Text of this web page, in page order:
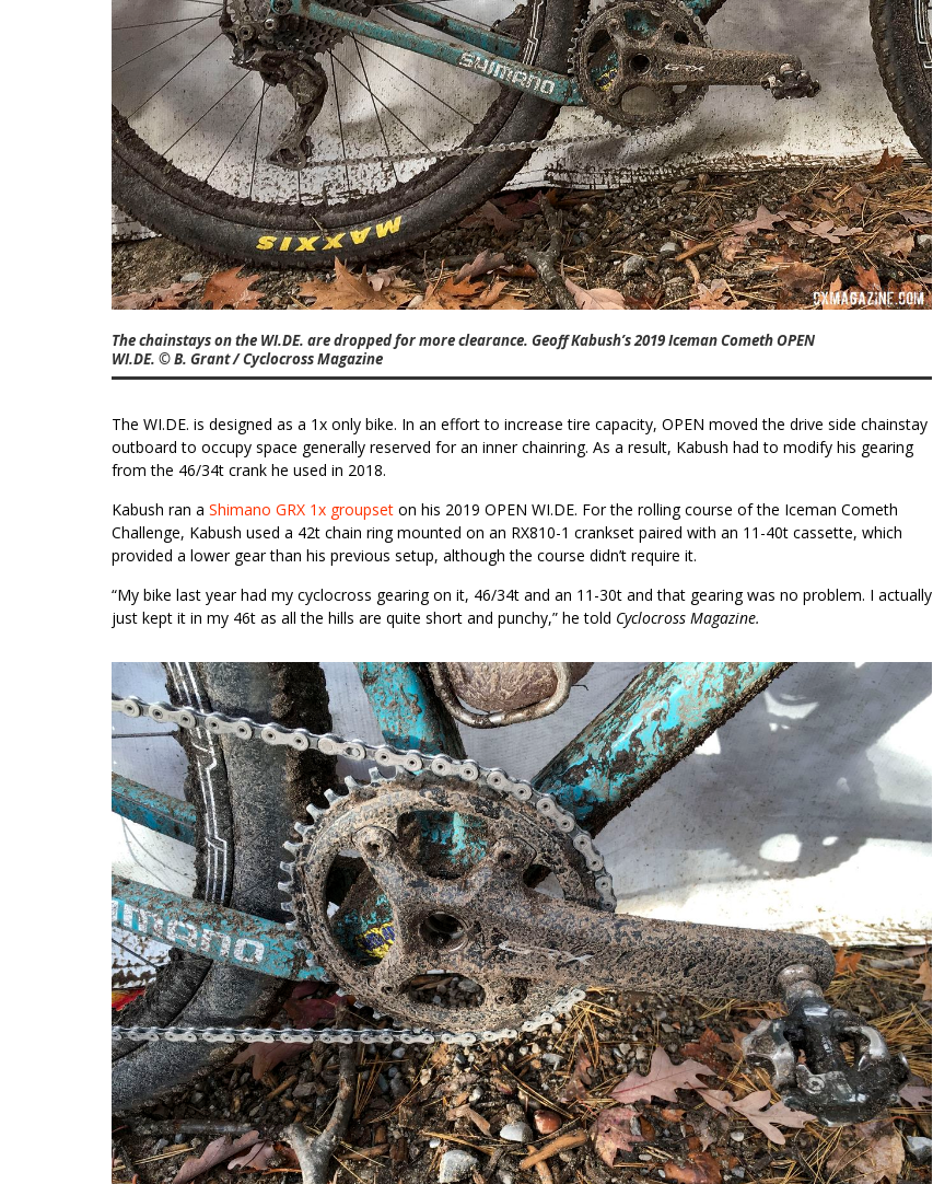
The chainstays on the WI.DE. are dropped for more clearance. Geoff Kabush’s 2019 Iceman Cometh OPEN
WI.DE. © B. Grant / Cyclocross Magazine
The WI.DE. is designed as a 1x only bike. In an effort to increase tire capacity, OPEN moved the drive side chainstay
outboard to occupy space generally reserved for an inner chainring. As a result, Kabush had to modify his gearing
from the 46/34t crank he used in 2018.
Kabush ran a Shimano GRX 1x groupset on his 2019 OPEN WI.DE. For the rolling course of the Iceman Cometh
Challenge, Kabush used a 42t chain ring mounted on an RX810-1 crankset paired with an 11-40t cassette, which
provided a lower gear than his previous setup, although the course didn’t require it.
“My bike last year had my cyclocross gearing on it, 46/34t and an 11-30t and that gearing was no problem. I actually
just kept it in my 46t as all the hills are quite short and punchy,” he told Cyclocross Magazine.